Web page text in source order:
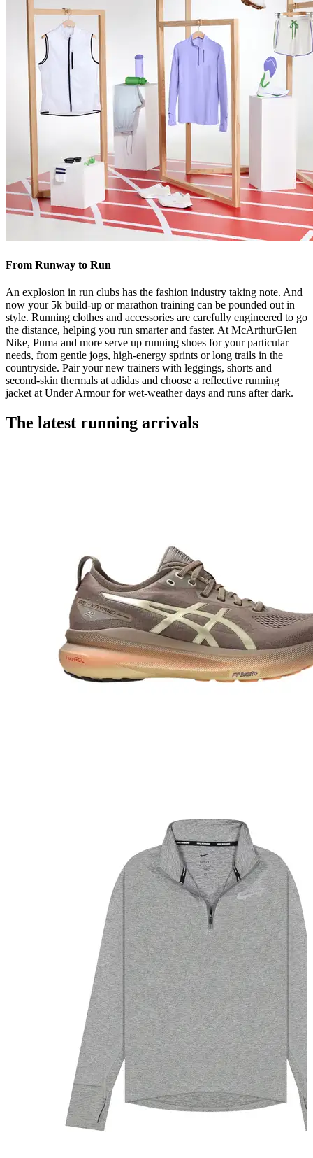
From Runway to Run
An explosion in run clubs has the fashion industry taking note. And
now your 5k build-up or marathon training can be pounded out in
style. Running clothes and accessories are carefully engineered to go
the distance, helping you run smarter and faster. At McArthurGlen
Nike, Puma and more serve up running shoes for your particular
needs, from gentle jogs, high-energy sprints or long trails in the
countryside. Pair your new trainers with leggings, shorts and
second-skin thermals at adidas and choose a reflective running
jacket at Under Armour for wet-weather days and runs after dark.
The latest running arrivals